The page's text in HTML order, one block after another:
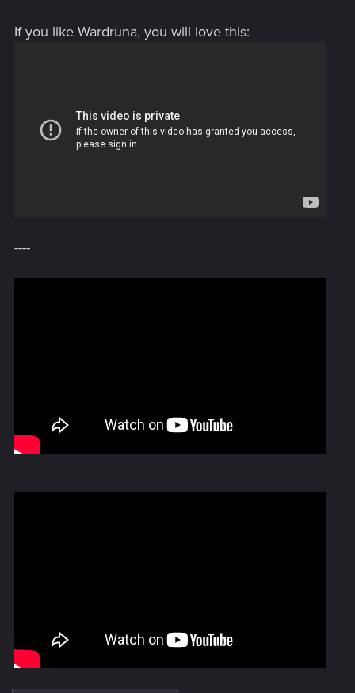
If you like Wardruna, you will love this:
----